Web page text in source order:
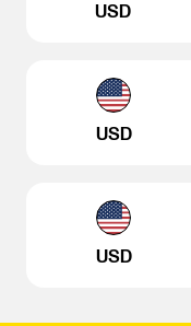
USD
USD
USD